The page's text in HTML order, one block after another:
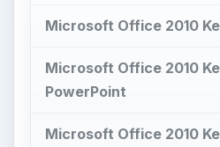
Microsoft Office 2010
Microsoft Office 2010
PowerPoint
Microsoft Office 2010